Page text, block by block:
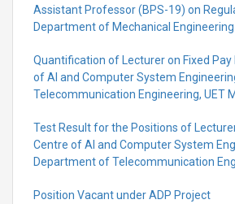
Assistant Professor (BPS-19) on
Department of Mechanical Engineering
Quantification of Lecturer on Fixed Pay
of AI and Computer System
Telecommunication Engineering, UET
Test Result for the Positions of
Centre of Al and Computer System
Department of Telecommunication
Position Vacant under ADP Project